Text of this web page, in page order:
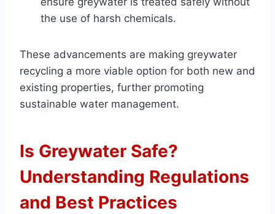
the use of harsh chemicals.
These advancements are making greywater
recycling a more viable option for both new and
existing properties, further promoting
sustainable water management.
Is Greywater Safe?
Understanding Regulations
and Best Practices